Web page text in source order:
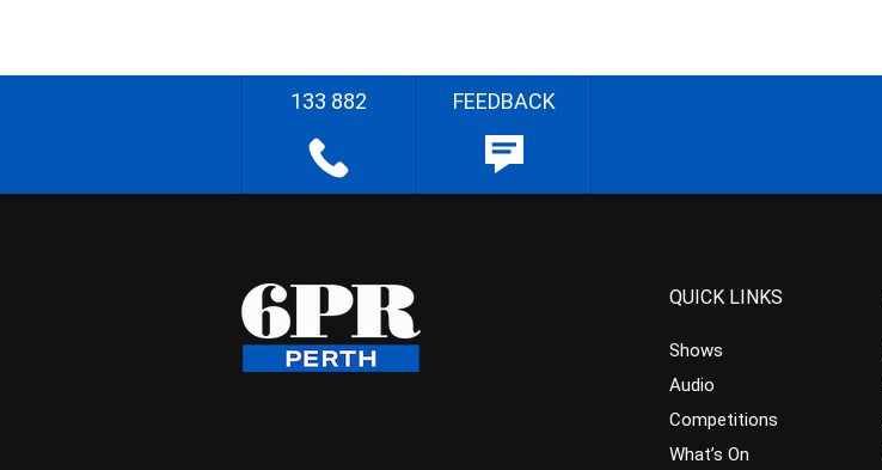
133 882 FEEDBACK
QUICK LINKS
Shows
Audio
Competitions
What’s On